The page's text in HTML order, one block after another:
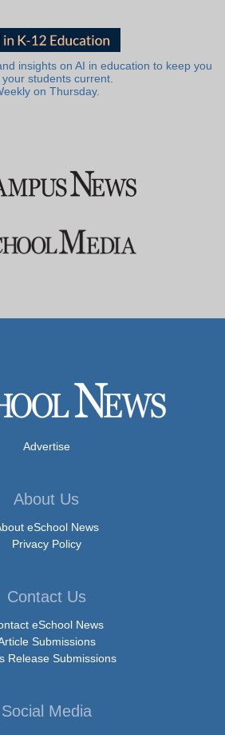
insights on AI in education to keep you
your students current.
on Thursday.
Advertise
About Us
eSchool News
Privacy Policy
Contact Us
eSchool News
Submissions
Release Submissions
Social Media